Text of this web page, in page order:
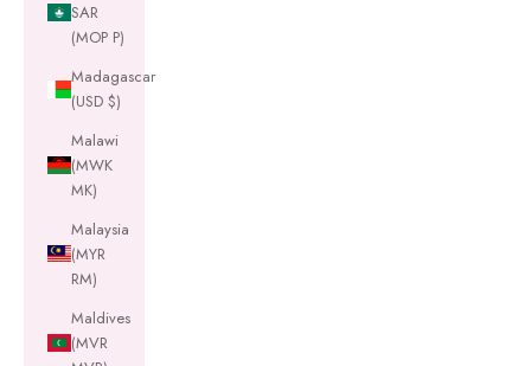
SAR
(MOP P)
Madagascar
(USD $)
Malawi
(MWK
MK)
Malaysia
(MYR
RM)
Maldives
(MVR